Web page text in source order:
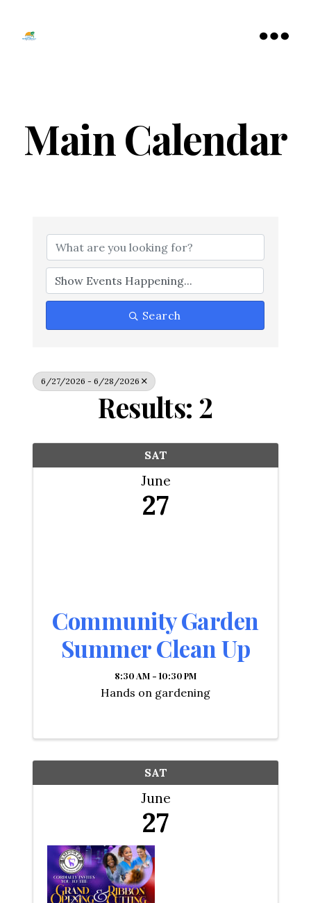
Main Calendar
Search
6/27/2026 - 6/28/2026
Results: 2
SAT
June
27
Community Garden
Summer Clean Up
8:30 AM - 10:30 PM
Hands on gardening
SAT
June
27